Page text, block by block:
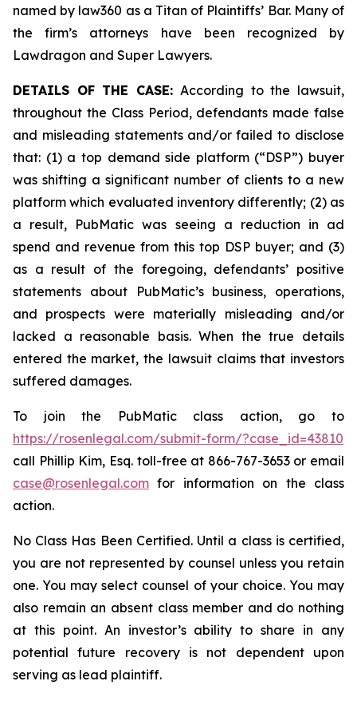
named by law360 as a Titan of Plaintiffs’ Bar. Many of
the firm’s attorneys have been recognized by
Lawdragon and Super Lawyers.
DETAILS OF THE CASE: According to the lawsuit,
throughout the Class Period, defendants made false
and misleading statements and/or failed to disclose
that: (1) a top demand side platform (“DSP”) buyer
was shifting a significant number of clients to a new
platform which evaluated inventory differently; (2) as
a result, PubMatic was seeing a reduction in ad
spend and revenue from this top DSP buyer; and (3)
as a result of the foregoing, defendants’ positive
statements about PubMatic’s business, operations,
and prospects were materially misleading and/or
lacked a reasonable basis. When the true details
entered the market, the lawsuit claims that investors
suffered damages.
To join the PubMatic class action, go to
https://rosenlegal.com/submit-form/?case_id=43810
call Phillip Kim, Esq. toll-free at 866-767-3653 or email
case@rosenlegal.com for information on the class
action.
No Class Has Been Certified. Until a class is certified,
you are not represented by counsel unless you retain
one. You may select counsel of your choice. You may
also remain an absent class member and do nothing
at this point. An investor’s ability to share in any
potential future recovery is not dependent upon
serving as lead plaintiff.